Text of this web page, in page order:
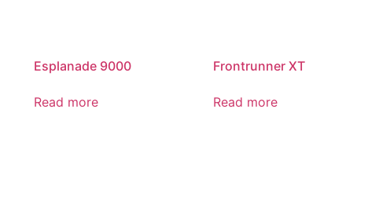
Esplanade 9000
Read more
Frontrunner XT
Read more